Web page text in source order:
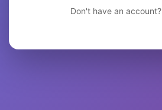
Don't have an account?